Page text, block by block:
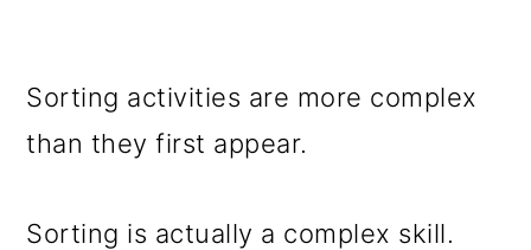
Sorting activities are more complex
than they first appear.
Sorting is actually a complex skill.